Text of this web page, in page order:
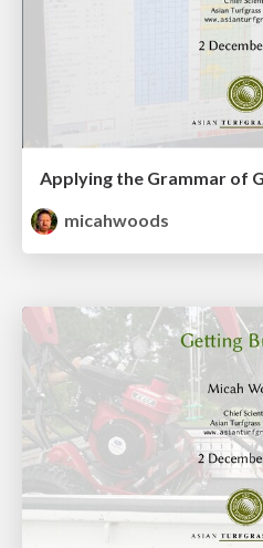
Applying the Grammar of
micahwoods